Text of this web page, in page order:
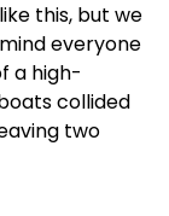
this, but we
everyone
a high-
collided
two